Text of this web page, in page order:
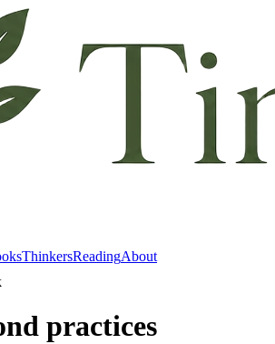
ThinkersReadingAbout
practices